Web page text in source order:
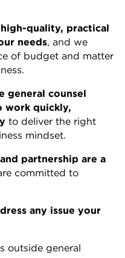
quality, practical
needs, and we
of budget and matter
general counsel
work quickly,
to deliver the right
mindset.
partnership are a
committed to
any issue your
outside general